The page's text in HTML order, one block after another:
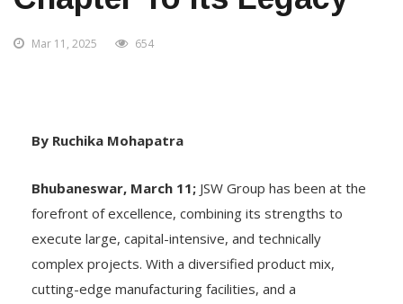
Mar 11, 2025 654
By Ruchika Mohapatra
Bhubaneswar, March 11; JSW Group has been at the
forefront of excellence, combining its strengths to
execute large, capital-intensive, and technically
complex projects. With a diversified product mix,
cutting-edge manufacturing facilities, and a